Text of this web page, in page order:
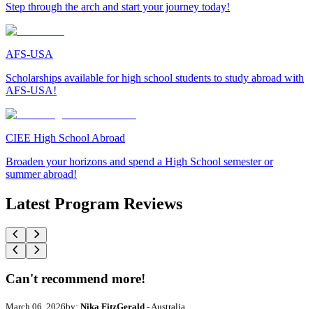
Step through the arch and start your journey today!
AFS-USA
Scholarships available for high school students to study abroad with
AFS-USA!
CIEE High School Abroad
Broaden your horizons and spend a High School semester or
summer abroad!
Latest Program Reviews
Can't recommend more!
March 06, 2026by: Nika FitzGerald - Australia